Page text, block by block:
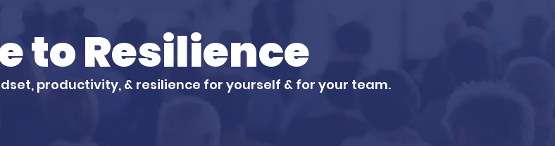
to Resilience
productivity, & resilience for yourself & for your team.